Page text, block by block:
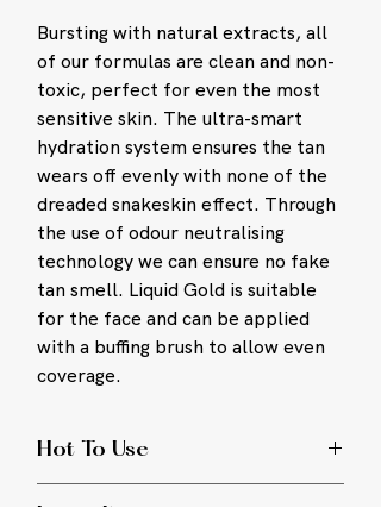
Bursting with natural extracts, all
of our formulas are clean and non-
toxic, perfect for even the most
sensitive skin. The ultra-smart
hydration system ensures the tan
wears off evenly with none of the
dreaded snakeskin effect. Through
the use of odour neutralising
technology we can ensure no fake
tan smell. Liquid Gold is suitable
for the face and can be applied
with a buffing brush to allow even
coverage.
Hot To Use